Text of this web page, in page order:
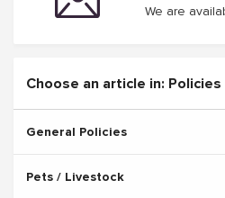
We are
Choose an article in: Policies
General Policies
Pets / Livestock